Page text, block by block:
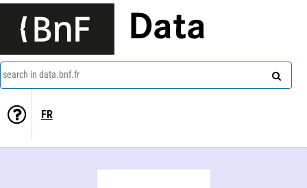
Data
search in data.bnf.fr
FR